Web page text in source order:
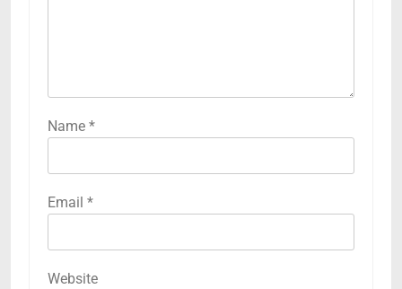
Name *
Email *
Website